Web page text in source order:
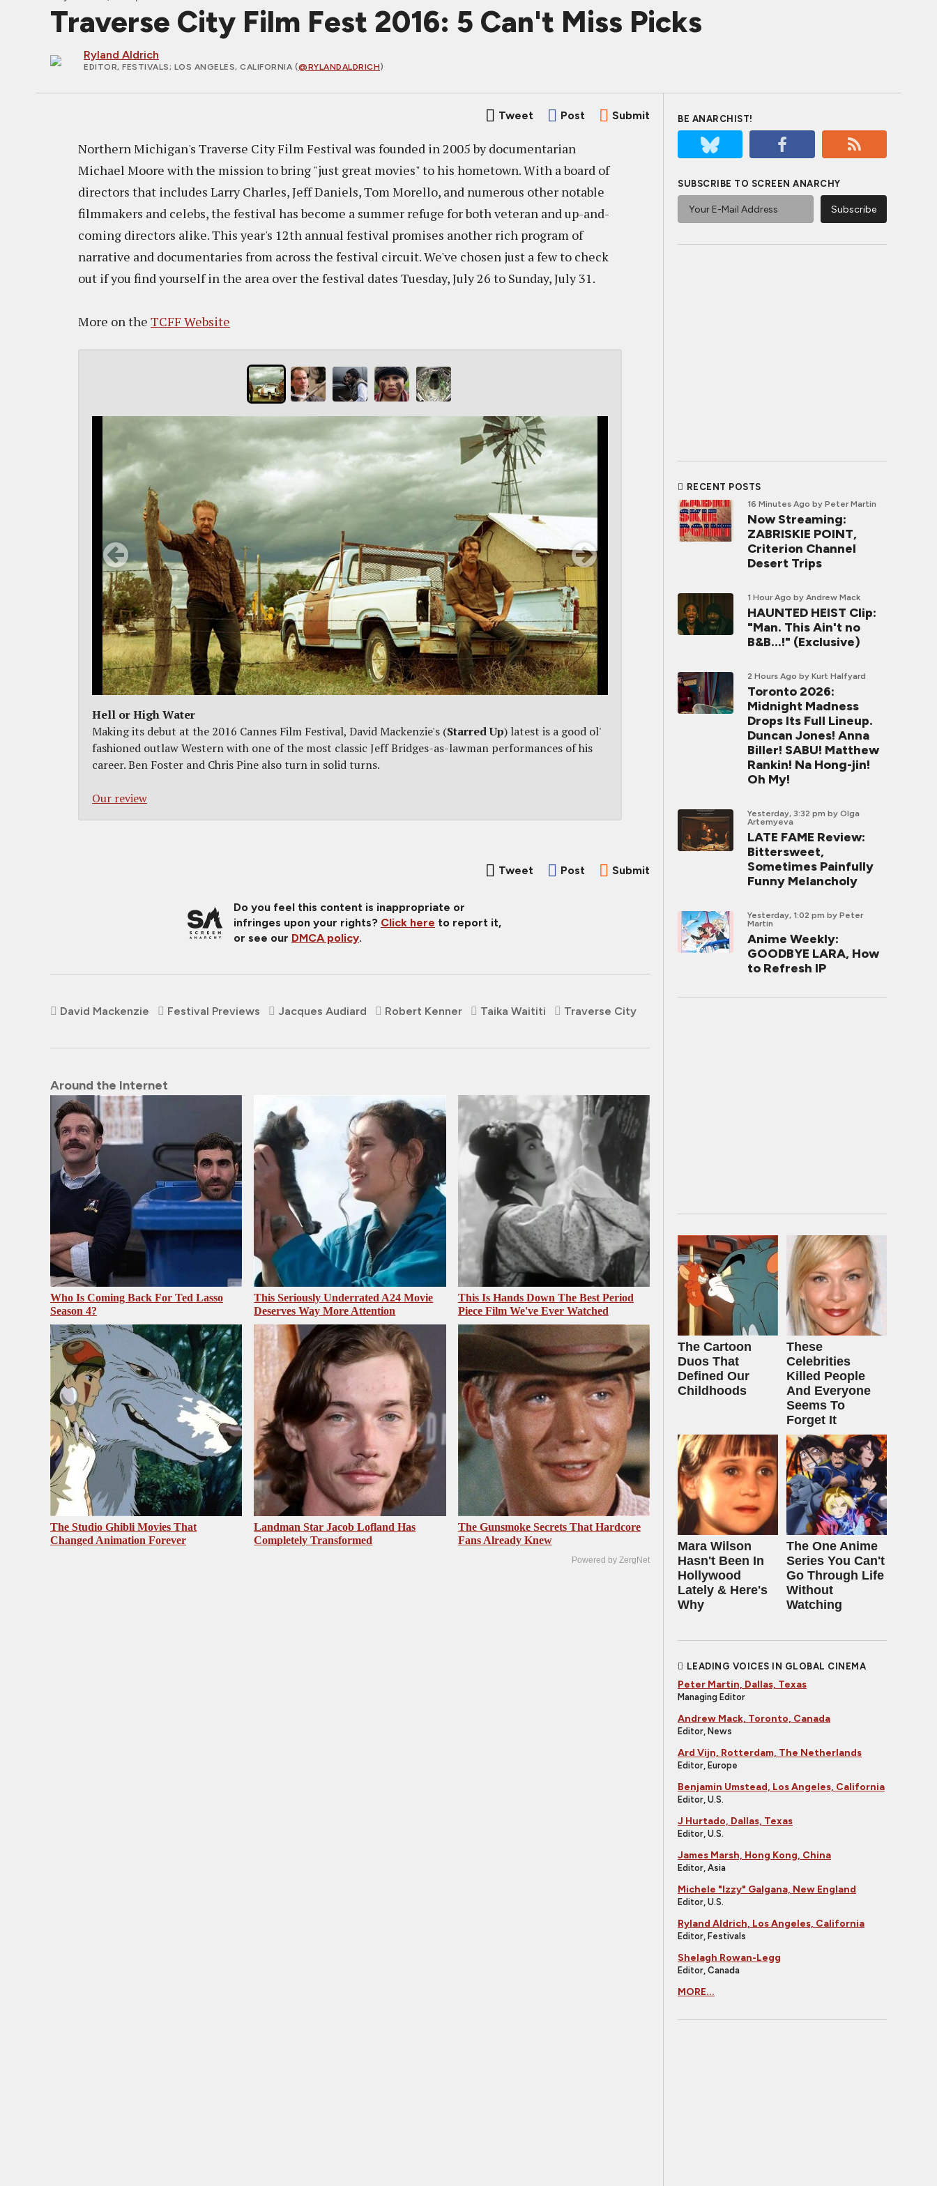
Traverse City Film Fest 2016: 5 Can't Miss Picks
Ryland Aldrich
EDITOR, FESTIVALS; LOS ANGELES, CALIFORNIA (@RYLANDALDRICH)
Tweet Post Submit
Northern Michigan's Traverse City Film Festival was founded in 2005 by documentarian
Michael Moore with the mission to bring "just great movies" to his hometown. With a board of
directors that includes Larry Charles, Jeff Daniels, Tom Morello, and numerous other notable
filmmakers and celebs, the festival has become a summer refuge for both veteran and up-and-
coming directors alike. This year's 12th annual festival promises another rich program of
narrative and documentaries from across the festival circuit. We've chosen just a few to check
out if you find yourself in the area over the festival dates Tuesday, July 26 to Sunday, July 31.
More on the TCFF Website
Hell or High Water
Making its debut at the 2016 Cannes Film Festival, David Mackenzie's (Starred Up) latest is a good ol'
fashioned outlaw Western with one of the most classic Jeff Bridges-as-lawman performances of his
career. Ben Foster and Chris Pine also turn in solid turns.
Our review
Tweet Post Submit
Do you feel this content is inappropriate or
infringes upon your rights? Click here to report it,
or see our DMCA policy.
David Mackenzie Festival Previews Jacques Audiard Robert Kenner Taika Waititi Traverse City
Around the Internet
Who Is Coming Back For Ted Lasso
Season 4?
This Seriously Underrated A24 Movie
Deserves Way More Attention
This Is Hands Down The Best Period
Piece Film We've Ever Watched
The Studio Ghibli Movies That
Changed Animation Forever
Landman Star Jacob Lofland Has
Completely Transformed
The Gunsmoke Secrets That Hardcore
Fans Already Knew
Powered by ZergNet
BE ANARCHIST!
SUBSCRIBE TO SCREEN ANARCHY
RECENT POSTS
16 Minutes Ago by Peter Martin
Now Streaming:
ZABRISKIE POINT,
Criterion Channel
Desert Trips
1 Hour Ago by Andrew Mack
HAUNTED HEIST Clip:
"Man. This Ain't no
B&B...!" (Exclusive)
2 Hours Ago by Kurt Halfyard
Toronto 2026:
Midnight Madness
Drops Its Full Lineup.
Duncan Jones! Anna
Biller! SABU! Matthew
Rankin! Na Hong-jin!
Oh My!
Yesterday, 3:32 pm by Olga
Artemyeva
LATE FAME Review:
Bittersweet,
Sometimes Painfully
Funny Melancholy
Yesterday, 1:02 pm by Peter
Martin
Anime Weekly:
GOODBYE LARA, How
to Refresh IP
The Cartoon
Duos That
Defined Our
Childhoods
These
Celebrities
Killed People
And Everyone
Seems To
Forget It
Mara Wilson
Hasn't Been In
Hollywood
Lately & Here's
Why
The One Anime
Series You Can't
Go Through Life
Without
Watching
LEADING VOICES IN GLOBAL CINEMA
Peter Martin, Dallas, Texas
Managing Editor
Andrew Mack, Toronto, Canada
Editor, News
Ard Vijn, Rotterdam, The Netherlands
Editor, Europe
Benjamin Umstead, Los Angeles, California
Editor, U.S.
J Hurtado, Dallas, Texas
Editor, U.S.
James Marsh, Hong Kong, China
Editor, Asia
Michele "Izzy" Galgana, New England
Editor, U.S.
Ryland Aldrich, Los Angeles, California
Editor, Festivals
Shelagh Rowan-Legg
Editor, Canada
MORE...